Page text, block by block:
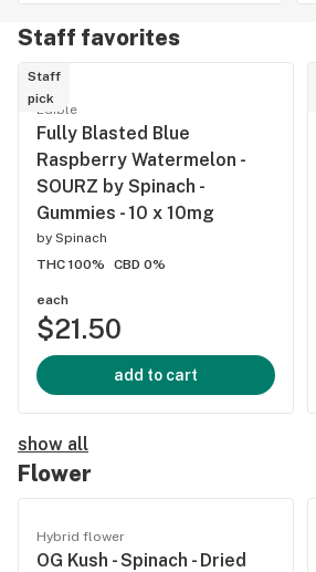
Staff favorites
Staff
pick
Edible
Fully Blasted Blue
Raspberry Watermelon -
SOURZ by Spinach -
Gummies - 10 x 10mg
by Spinach
THC 100%
CBD 0%
each
$21.50
add to cart
show all
Flower
Hybrid flower
OG Kush - Spinach - Dried